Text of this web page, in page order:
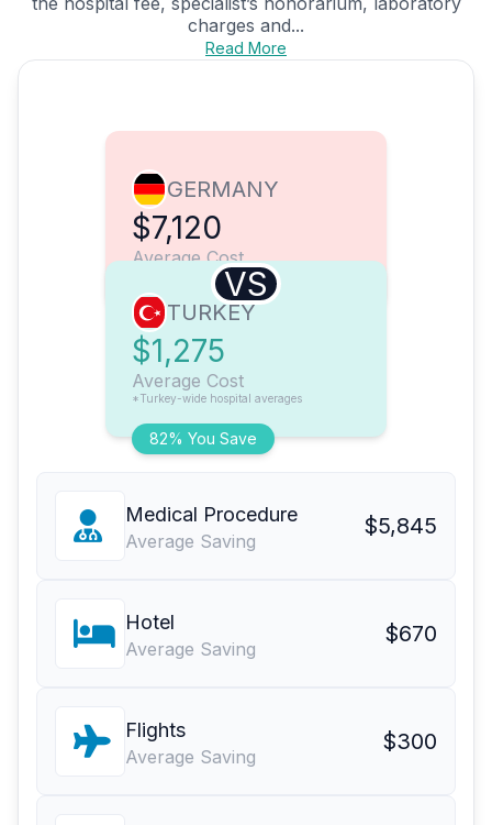
charges and...
Read More
GERMANY
$7,120
Average Cost
VS
82% You Save
TURKEY
$1,275
Average Cost
*Turkey-wide hospital averages
Medical Procedure
Average Saving
$5,845
Hotel
Average Saving
$670
Flights
Average Saving
$300